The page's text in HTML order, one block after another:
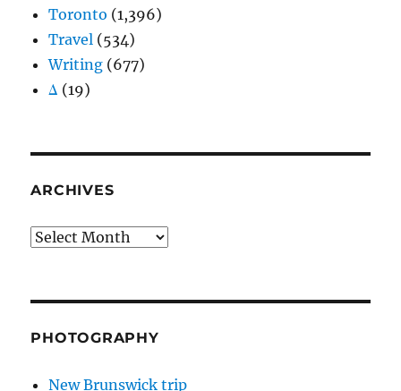
Toronto (1,396)
Travel (534)
Writing (677)
Δ (19)
ARCHIVES
Archives
PHOTOGRAPHY
New Brunswick trip